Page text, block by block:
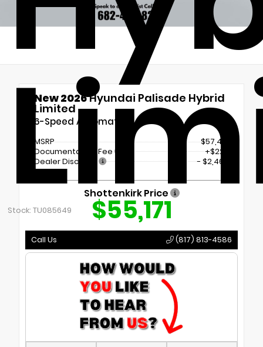
Stock: TU085649
New 2026Hyundai Palisade Hybrid
Limited
6-Speed Automatic
MSRP
$57,410
Documentation Fee
+$225
Dealer Discount
- $2,464
Shottenkirk Price
$55,171
Call Us (817) 813-4586